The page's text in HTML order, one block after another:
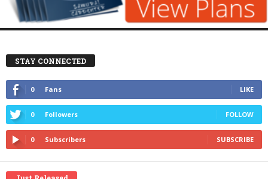
STAY CONNECTED
0 Fans LIKE
0 Followers FOLLOW
0 Subscribers SUBSCRIBE